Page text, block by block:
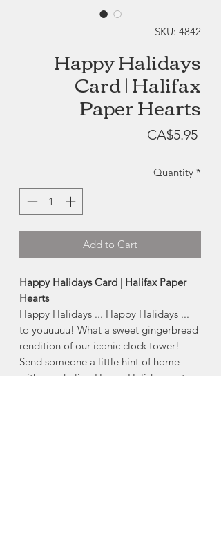
SKU: 4842
Happy Halidays
Card | Halifax
Paper Hearts
CA$5.95Price
Quantity *
Add to Cart
Happy Halidays Card | Halifax Paper
Hearts
Happy Halidays ... Happy Halidays ...
to youuuuu! What a sweet gingerbread
rendition of our iconic clock tower!
Send someone a little hint of home
with our darling Happy Halidays note